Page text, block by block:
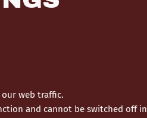
web traffic.
and cannot be switched off in